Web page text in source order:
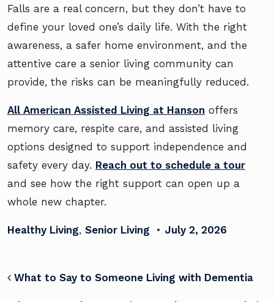
Falls are a real concern, but they don’t have to
define your loved one’s daily life. With the right
awareness, a safer home environment, and the
attentive care a senior living community can
provide, the risks can be meaningfully reduced.
All American Assisted Living at Hanson offers
memory care, respite care, and assisted living
options designed to support independence and
safety every day. Reach out to schedule a tour
and see how the right support can open up a
whole new chapter.
Healthy Living, Senior Living • July 2, 2026
POST NAVIGATION
What to Say to Someone Living with Dementia